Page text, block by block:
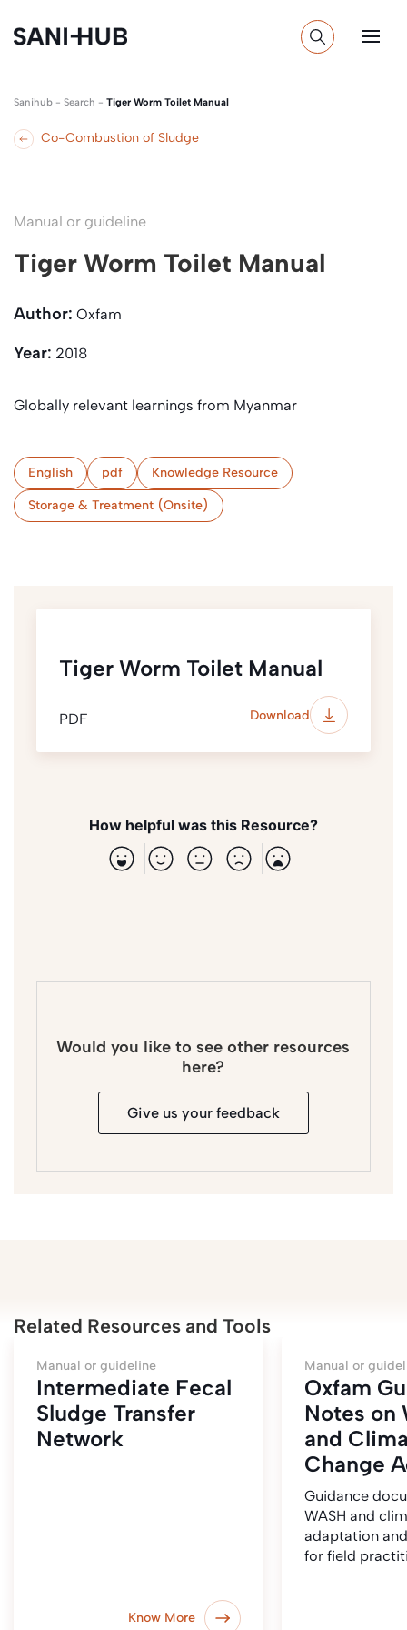
Sanihub - Search - Tiger Worm Toilet Manual
Co-Combustion of Sludge
Manual or guideline
Tiger Worm Toilet Manual
Author: Oxfam
Year: 2018
Globally relevant learnings from Myanmar
English pdf Knowledge Resource
Storage & Treatment (Onsite)
Tiger Worm Toilet Manual
PDF Download
How helpful was this Resource?
Would you like to see other resources
here?
Give us your feedback
Related Resources and Tools
Manual or guideline
Intermediate Fecal
Sludge Transfer
Network
Know More
Manual or
Oxfam
Notes on
and
Change
Guidance
WASH and
adaptation
for field